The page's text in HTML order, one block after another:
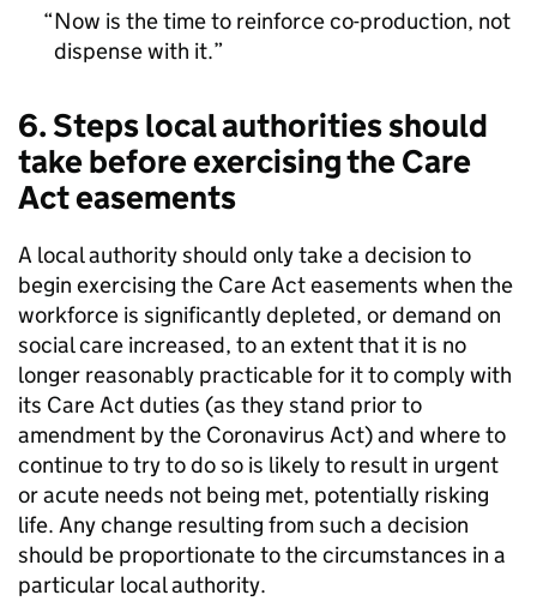
Now is the time to reinforce co-production, not
dispense with it.
6. Steps local authorities should
take before exercising the Care
Act easements
A local authority should only take a decision to
begin exercising the Care Act easements when the
workforce is significantly depleted, or demand on
social care increased, to an extent that it is no
longer reasonably practicable for it to comply with
its Care Act duties (as they stand prior to
amendment by the Coronavirus Act) and where to
continue to try to do so is likely to result in urgent
or acute needs not being met, potentially risking
life. Any change resulting from such a decision
should be proportionate to the circumstances in a
particular local authority.